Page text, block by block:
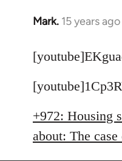
Mark. 15 years ago
In
to
by
+972: Housing
about: The